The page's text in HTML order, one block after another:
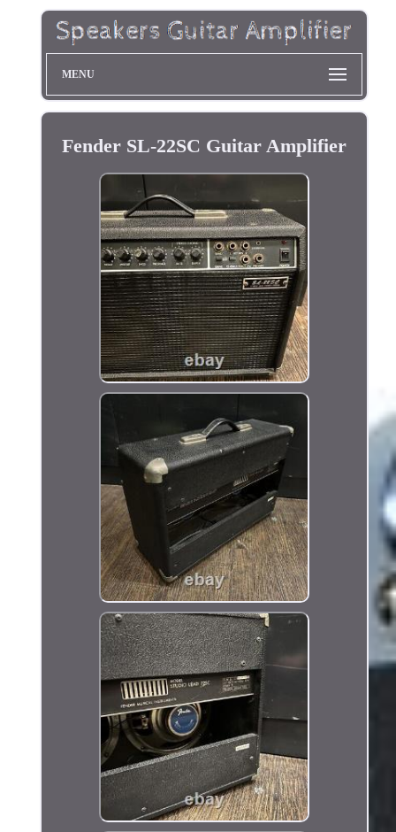
MENU
Fender SL-22SC Guitar Amplifier